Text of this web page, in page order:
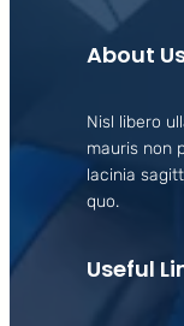
About
Nisl libero
mauris non
lacinia
quo.
Useful